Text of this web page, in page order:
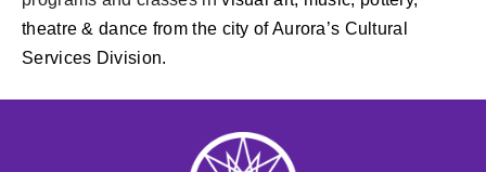
theatre & dance from the city of Aurora’s Cultural
Services Division.